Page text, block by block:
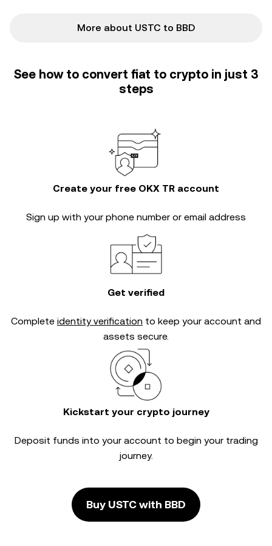
More about USTC to BBD
See how to convert fiat to crypto in just 3
steps
Create your free OKX TR account
Sign up with your phone number or email address
Get verified
Complete identity verification to keep your account and
assets secure.
Kickstart your crypto journey
Deposit funds into your account to begin your trading
journey.
Buy USTC with BBD